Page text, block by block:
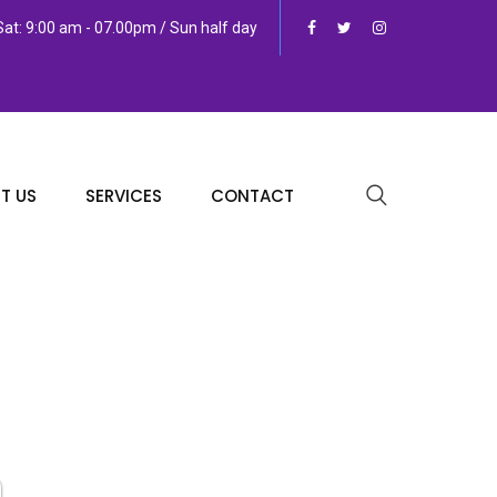
9:00 am - 07.00pm / Sun half day
US SERVICES CONTACT